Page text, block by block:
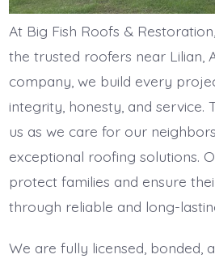
At Big Fish Roofs &
the trusted roofers near Lilian,
company, we build every
integrity, honesty, and service.
us as we care for our
exceptional roofing solutions.
protect families and ensure
through reliable and long-
We are fully licensed, bonded,